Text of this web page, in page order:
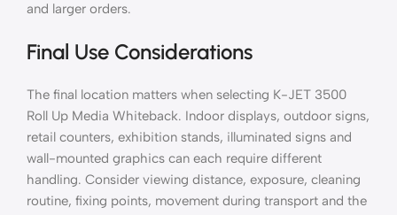
and larger orders.
Final Use Considerations
The final location matters when selecting K-JET 3500
Roll Up Media Whiteback. Indoor displays, outdoor signs,
retail counters, exhibition stands, illuminated signs and
wall-mounted graphics can each require different
handling. Consider viewing distance, exposure, cleaning
routine, fixing points, movement during transport and the